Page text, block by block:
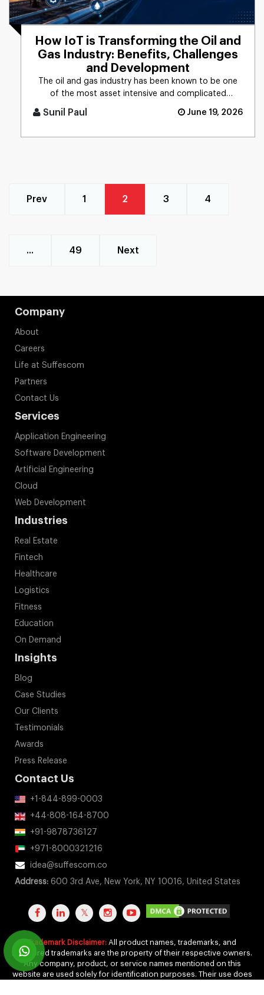
How IoT is Transforming the Oil and
Gas Industry: Benefits, Challenges
and Development
The oil and gas industry has been known to be one
of the most asset intensive and complicated
industrial sectors in the [...]
Sunil Paul June 19, 2026
Prev 1 2 3 4
... 49 Next
Company
About
Careers
Life at Suffescom
Partners
Contact Us
Services
Application Engineering
Software Development
Artificial Engineering
Cloud
Web Development
Industries
Real Estate
Fintech
Healthcare
Logistics
Fitness
Education
On Demand
Insights
Blog
Case Studies
Our Clients
Testimonials
Awards
Press Release
Contact Us
+1-844-899-0003
+44-808-164-8700
+91-9878736127
+971-8000321216
idea@suffescom.co
Address: 600 3rd Ave, New York, NY 10016, United States
Trademark Disclaimer: All product names, trademarks, and
registered trademarks are the property of their respective owners.
Any company, product, or service names mentioned on this
website are used solely for identification purposes. Their use does